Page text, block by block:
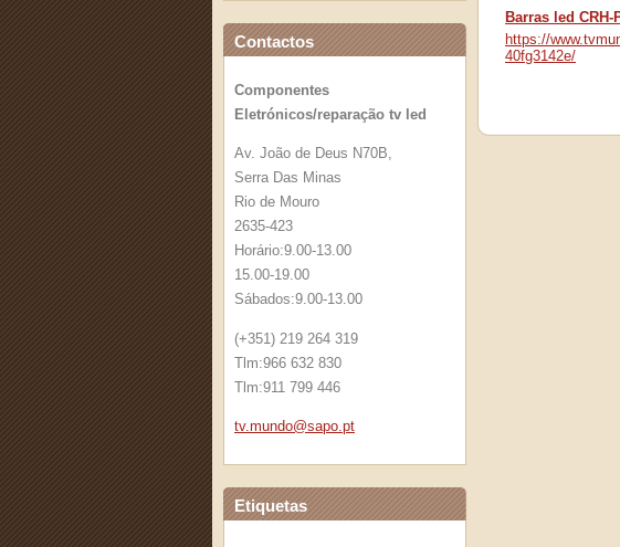
Contactos
Componentes
Eletrónicos/reparação tv led
Av. João de Deus N70B,
Serra Das Minas
Rio de Mouro
2635-423
Horário:9.00-13.00
15.00-19.00
Sábados:9.00-13.00
(+351) 219 264 319
Tlm:966 632 830
Tlm:911 799 446
tv.mundo@sapo.pt
Etiquetas
Barras led CRH-
https://
40fg3142e/